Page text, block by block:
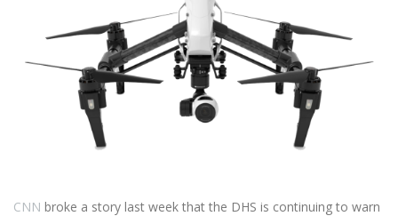
CNN broke a story last week that the DHS is continuing to warn